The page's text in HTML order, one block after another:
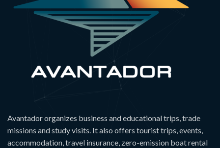
Avantador organizes business and educational trips, trade
missions and study visits. It also offers tourist trips, events,
accommodation, travel insurance, zero-emission boat rental